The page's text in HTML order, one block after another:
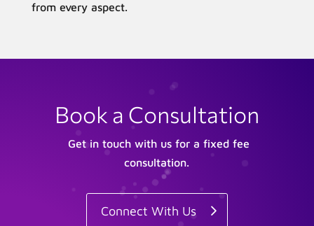
from every aspect.
Book a Consultation
Get in touch with us for a fixed fee
consultation.
Connect With Us